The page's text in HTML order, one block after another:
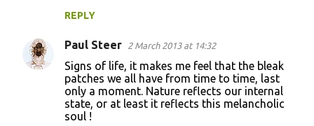
REPLY
Paul Steer 2 March 2013 at 14:32
Signs of life, it makes me feel that the bleak
patches we all have from time to time, last
only a moment. Nature reflects our internal
state, or at least it reflects this melancholic
soul !